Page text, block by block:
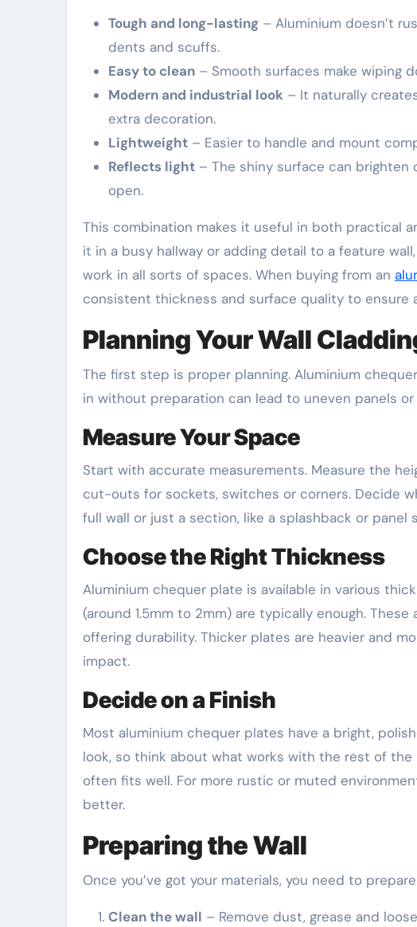
Tough and long-lasting – Aluminium doesn’t
dents and scuffs.
Easy to clean – Smooth surfaces make wiping
Modern and industrial look – It naturally
extra decoration.
Lightweight – Easier to handle and mount
Reflects light – The shiny surface can brighten
open.
This combination makes it useful in both practical
it in a busy hallway or adding detail to a feature
work in all sorts of spaces. When buying from an
consistent thickness and surface quality to ensure
Planning Your Wall
The first step is proper planning. Aluminium
in without preparation can lead to uneven panels
Measure Your Space
Start with accurate measurements. Measure the
cut-outs for sockets, switches or corners. Decide
full wall or just a section, like a splashback or panel
Choose the Right Thickness
Aluminium chequer plate is available in various
(around 1.5mm to 2mm) are typically enough.
offering durability. Thicker plates are heavier and
impact.
Decide on a Finish
Most aluminium chequer plates have a bright,
look, so think about what works with the rest of the
often fits well. For more rustic or muted
better.
Preparing the Wall
Once you’ve got your materials, you need to
Clean the wall – Remove dust, grease and